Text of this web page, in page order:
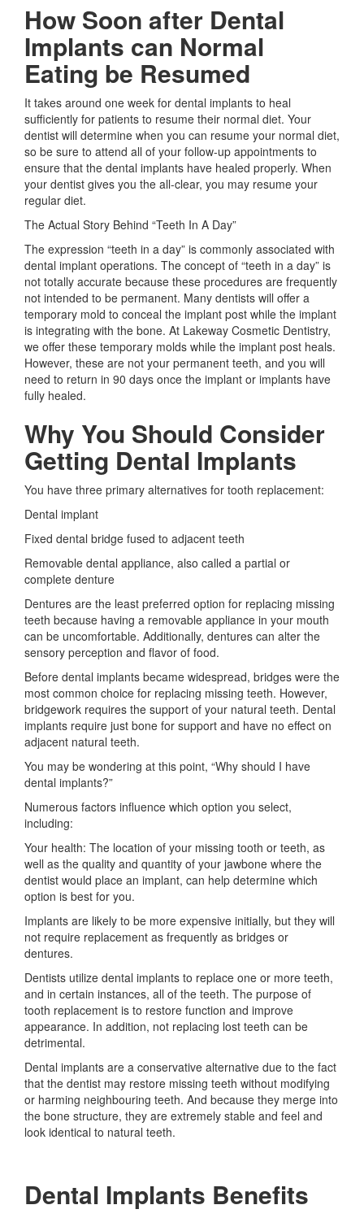
How Soon after Dental
Implants can Normal
Eating be Resumed
It takes around one week for dental implants to heal
sufficiently for patients to resume their normal diet. Your
dentist will determine when you can resume your normal diet,
so be sure to attend all of your follow-up appointments to
ensure that the dental implants have healed properly. When
your dentist gives you the all-clear, you may resume your
regular diet.
The Actual Story Behind “Teeth In A Day”
The expression “teeth in a day” is commonly associated with
dental implant operations. The concept of “teeth in a day” is
not totally accurate because these procedures are frequently
not intended to be permanent. Many dentists will offer a
temporary mold to conceal the implant post while the implant
is integrating with the bone. At Lakeway Cosmetic Dentistry,
we offer these temporary molds while the implant post heals.
However, these are not your permanent teeth, and you will
need to return in 90 days once the implant or implants have
fully healed.
Why You Should Consider
Getting Dental Implants
You have three primary alternatives for tooth replacement:
Dental implant
Fixed dental bridge fused to adjacent teeth
Removable dental appliance, also called a partial or
complete denture
Dentures are the least preferred option for replacing missing
teeth because having a removable appliance in your mouth
can be uncomfortable. Additionally, dentures can alter the
sensory perception and flavor of food.
Before dental implants became widespread, bridges were the
most common choice for replacing missing teeth. However,
bridgework requires the support of your natural teeth. Dental
implants require just bone for support and have no effect on
adjacent natural teeth.
You may be wondering at this point, “Why should I have
dental implants?”
Numerous factors influence which option you select,
including:
Your health: The location of your missing tooth or teeth, as
well as the quality and quantity of your jawbone where the
dentist would place an implant, can help determine which
option is best for you.
Implants are likely to be more expensive initially, but they will
not require replacement as frequently as bridges or
dentures.
Dentists utilize dental implants to replace one or more teeth,
and in certain instances, all of the teeth. The purpose of
tooth replacement is to restore function and improve
appearance. In addition, not replacing lost teeth can be
detrimental.
Dental implants are a conservative alternative due to the fact
that the dentist may restore missing teeth without modifying
or harming neighbouring teeth. And because they merge into
the bone structure, they are extremely stable and feel and
look identical to natural teeth.
Dental Implants Benefits